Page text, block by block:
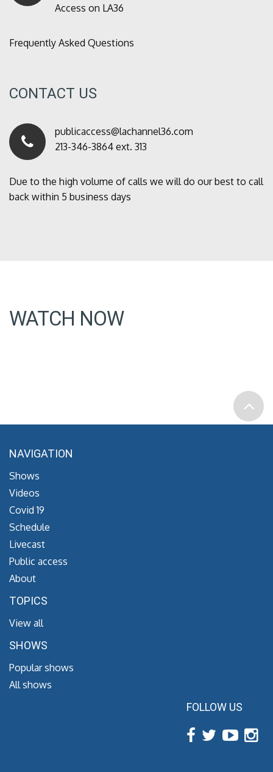
Access on LA36
Frequently Asked Questions
CONTACT US
publicaccess@lachannel36.com
213-346-3864 ext. 313
Due to the high volume of calls we will do our best to call
back within 5 business days
WATCH NOW
NAVIGATION
Shows
Videos
Covid 19
Schedule
Livecast
Public access
About
TOPICS
View all
SHOWS
Popular shows
All shows
FOLLOW US